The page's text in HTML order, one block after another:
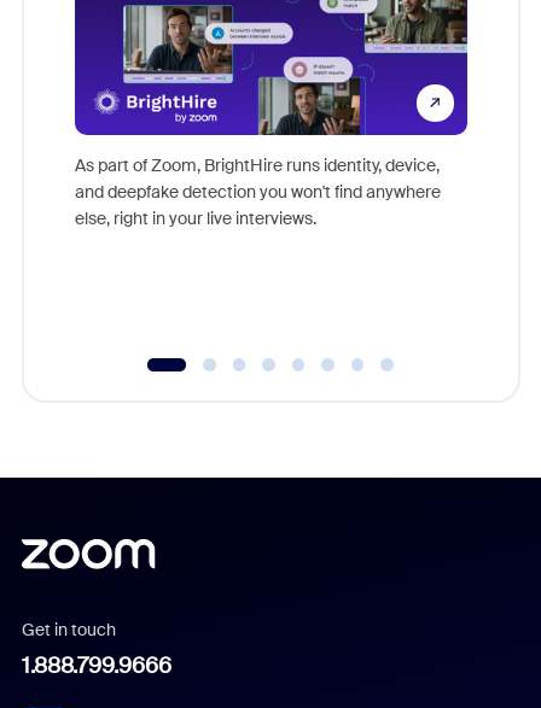
As part of Zoom, BrightHire runs identity, device,
and deepfake detection you won't find anywhere
else, right in your live interviews.
Get in touch
1.888.799.9666